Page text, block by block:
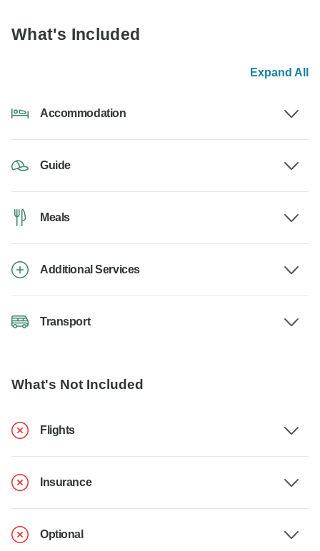
What's Included
Expand All
Accommodation
Guide
Meals
Additional Services
Transport
What's Not Included
Flights
Insurance
Optional